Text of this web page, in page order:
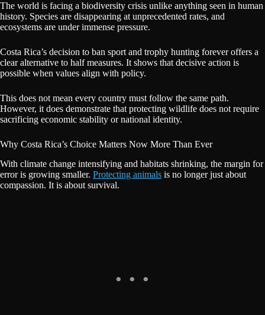
The world is facing a biodiversity crisis unlike anything seen in human
history. Species are disappearing at unprecedented rates, and
ecosystems are under immense pressure.
Costa Rica’s decision to ban sport and trophy hunting forever offers a
clear alternative to half measures. It shows that decisive action is
possible when values align with policy.
This does not mean every country must follow the same path.
However, it does demonstrate that protecting wildlife does not require
sacrificing economic stability or national identity.
Why Costa Rica’s Choice Matters Now More Than Ever
With climate change intensifying and habitats shrinking, the margin for
error is growing smaller. Protecting animals is no longer just about
compassion. It is about survival.